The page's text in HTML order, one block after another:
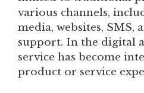
various channels,
media, websites, SMS,
support. In the digital
service has become
product or service